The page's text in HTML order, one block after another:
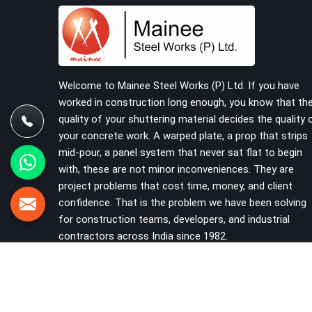
place. In Sohna Road, these delays quietly push
programmes back without anyone formally
acknowledging the real cause. If you are looking
for Scaffolding on Rent in Sohna Road, despite
being based in Noida, we reach your project site
with verified material, trained erection support,
and a delivery commitment that does not change
based on how far the site is from our yard.
Welcome to Mainee Steel Works (P) Ltd. If you have
worked in construction long enough, you know that the
quality of your shuttering material decides the quality
your concrete work. A warped plate, a prop that strips
mid-pour, a panel system that never sat flat to begin
with, these are not minor inconveniences. They are
project problems that cost time, money, and client
confidence. That is the problem we have been solving
for construction teams, developers, and industrial
contractors across India since 1982.